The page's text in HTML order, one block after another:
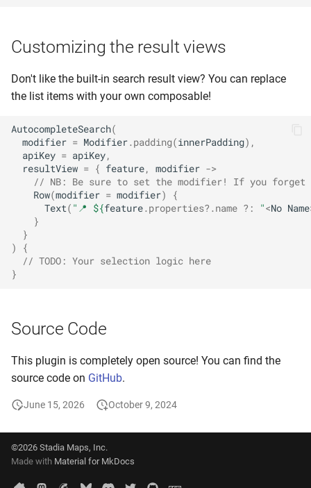
Customizing the result views
Don't like the built-in search result view? You can replace
the list items with your own composable!
AutocompleteSearch(
modifier = Modifier.padding(innerPadding),
apiKey = apiKey,
resultView = { feature, modifier ->
// NB: Be sure to set the modifier! If you
Row(modifier = modifier)
{
Text( "📍 ${feature.properties?.name ?: "<No Name
}
}
)
{
// TODO: Your selection logic here
}
Source Code
This plugin is completely open source! You can find the
source code on GitHub.
June 15, 2026 October 9, 2024
©2026 Stadia Maps, Inc.
Made with Material for MkDocs